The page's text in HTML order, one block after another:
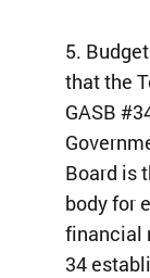
5.
that the
GASB
Board is
body for
financial
34